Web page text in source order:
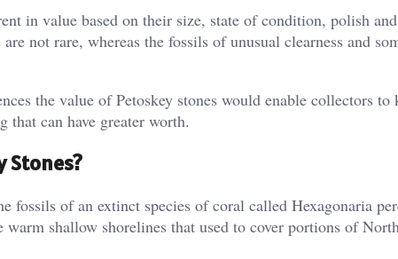
in value based on their size, state of condition, polish
not rare, whereas the fossils of unusual clearness and
the value of Petoskey stones would enable collectors
that can have greater worth.
Stones?
fossils of an extinct species of coral called Hexagonaria
warm shallow shorelines that used to cover portions of